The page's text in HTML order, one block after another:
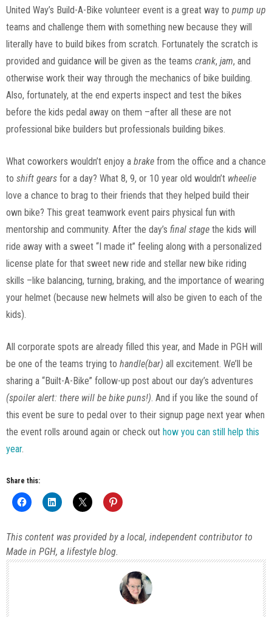
United Way’s Build-A-Bike volunteer event is a great way to pump up
teams and challenge them with something new because they will
literally have to build bikes from scratch. Fortunately the scratch is
provided and guidance will be given as the teams crank, jam, and
otherwise work their way through the mechanics of bike building.
Also, fortunately, at the end experts inspect and test the bikes
before the kids pedal away on them –after all these are not
professional bike builders but professionals building bikes.
What coworkers wouldn’t enjoy a brake from the office and a chance
to shift gears for a day? What 8, 9, or 10 year old wouldn’t wheelie
love a chance to brag to their friends that they helped build their
own bike? This great teamwork event pairs physical fun with
mentorship and community. After the day’s final stage the kids will
ride away with a sweet “I made it” feeling along with a personalized
license plate for that sweet new ride and stellar new bike riding
skills –like balancing, turning, braking, and the importance of wearing
your helmet (because new helmets will also be given to each of the
kids).
All corporate spots are already filled this year, and Made in PGH will
be one of the teams trying to handle(bar) all excitement. We’ll be
sharing a “Built-A-Bike” follow-up post about our day’s adventures
(spoiler alert: there will be bike puns!). And if you like the sound of
this event be sure to pedal over to their signup page next year when
the event rolls around again or check out how you can still help this
year.
Share this:
This content was provided by a local, independent contributor to
Made in PGH, a lifestyle blog.